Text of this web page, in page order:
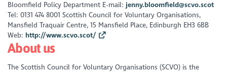
Bloomfield Policy Department E-mail: jenny.bloomfield@scvo.scot
Tel: 0131 474 8001 Scottish Council for Voluntary Organisations,
Mansfield Traquair Centre, 15 Mansfield Place, Edinburgh EH3 6BB
Web: http://www.scvo.scot/
About us
The Scottish Council for Voluntary Organisations (SCVO) is the